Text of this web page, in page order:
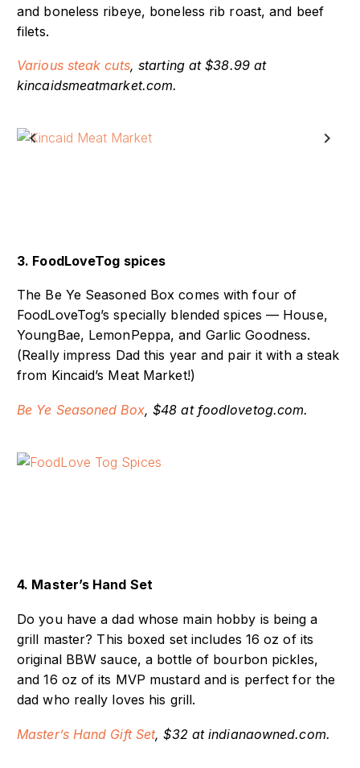
and boneless ribeye, boneless rib roast, and beef
filets.
Various steak cuts, starting at $38.99 at
kincaidsmeatmarket.com.
3. FoodLoveTog spices
The Be Ye Seasoned Box comes with four of
FoodLoveTog’s specially blended spices — House,
YoungBae, LemonPeppa, and Garlic Goodness.
(Really impress Dad this year and pair it with a steak
from Kincaid’s Meat Market!)
Be Ye Seasoned Box, $48 at foodlovetog.com.
4. Master’s Hand Set
Do you have a dad whose main hobby is being a
grill master? This boxed set includes 16 oz of its
original BBW sauce, a bottle of bourbon pickles,
and 16 oz of its MVP mustard and is perfect for the
dad who really loves his grill.
Master’s Hand Gift Set, $32 at indianaowned.com.